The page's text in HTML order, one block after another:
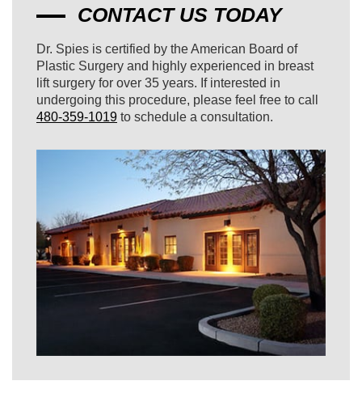
CONTACT US TODAY
Dr. Spies is certified by the American Board of
Plastic Surgery and highly experienced in breast
lift surgery for over 35 years. If interested in
undergoing this procedure, please feel free to call
480-359-1019 to schedule a consultation.